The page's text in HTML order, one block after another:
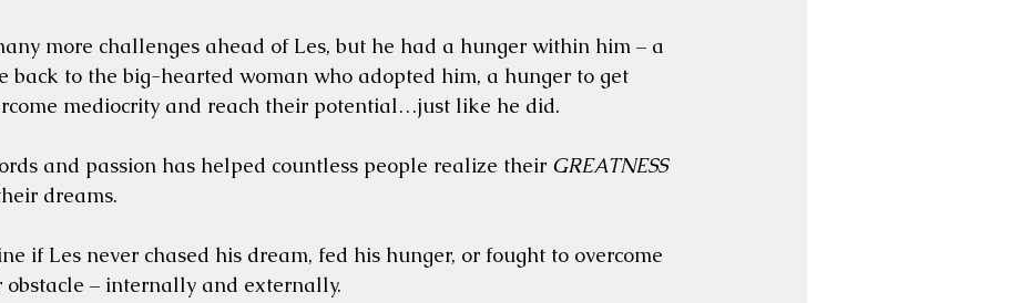
more challenges ahead of Les, but he had a hunger within him – a
back to the big-hearted woman who adopted him, a hunger to get
mediocrity and reach their potential…just like he did.
and passion has helped countless people realize their GREATNESS
dreams.
if Les never chased his dream, fed his hunger, or fought to overcome
obstacle – internally and externally.